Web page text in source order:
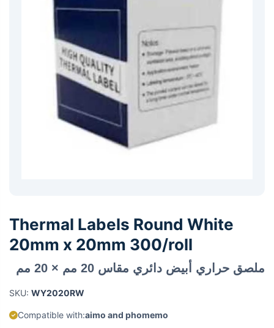
Thermal Labels Round White
20mm x 20mm 300/roll
ملصق حراري أبيض دائري مقاس 20 مم × 20 مم
SKU: WY2020RW
Compatible with:aimo and phomemo